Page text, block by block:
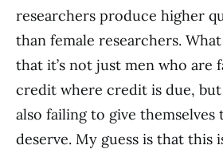
researchers produce higher
than female researchers.
that it’s not just men who are
credit where credit is due,
also failing to give
deserve. My guess is that this